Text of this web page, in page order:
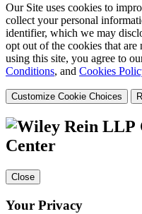
Our Site uses cookies to
collect your personal
identifier, which we may
opt out of the cookies that
using this site, you agree to
Conditions, and Cookies
Customize Cookie Choices
Center
Close
Your Privacy